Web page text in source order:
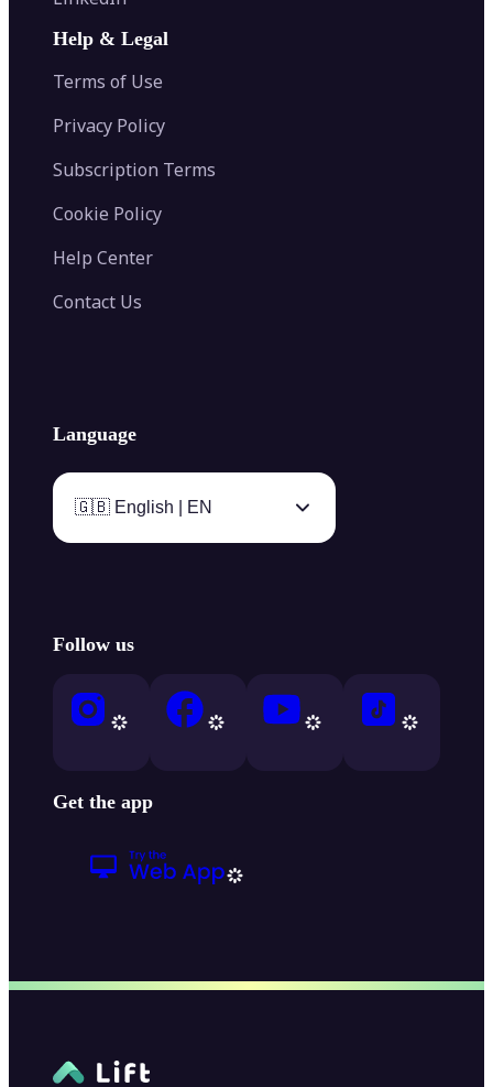
Image Splitter
AI Image Combiner
AI Face Swap
AI Tattoo Generator
Color Palette Generator from Image
Video Converter
Help & Legal
Terms of Use
Privacy Policy
Subscription Terms
Cookie Policy
Help Center
Contact Us
Language
🇬🇧 English | EN
Follow us
Get the app